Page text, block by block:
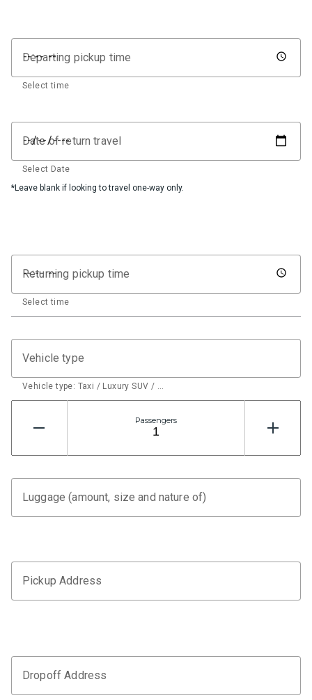
Departing pickup time
Select time
Date of return travel
Select Date
*Leave blank if looking to travel one-way only.
Returning pickup time
Select time
Vehicle type
Vehicle type: Taxi / Luxury SUV / …
Passengers
Luggage (amount, size and nature of)
Pickup Address
Dropoff Address